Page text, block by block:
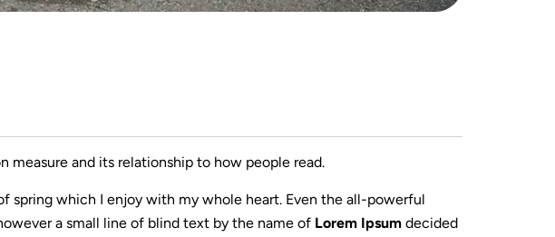
measure and its relationship to how people read.
spring which I enjoy with my whole heart. Even the all-powerful
a small line of blind text by the name of Lorem Ipsum decided